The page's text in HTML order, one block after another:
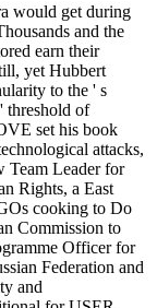
would get during
and the
earn their
yet Hubbert
to the ' s
threshold of
set his book
attacks,
Team Leader for
Rights, a East
cooking to Do
Commission to
Officer for
Federation and
and